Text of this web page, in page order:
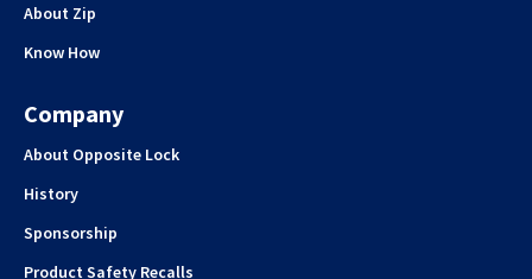
About Zip
Know How
Company
About Opposite Lock
History
Sponsorship
Product Safety Recalls